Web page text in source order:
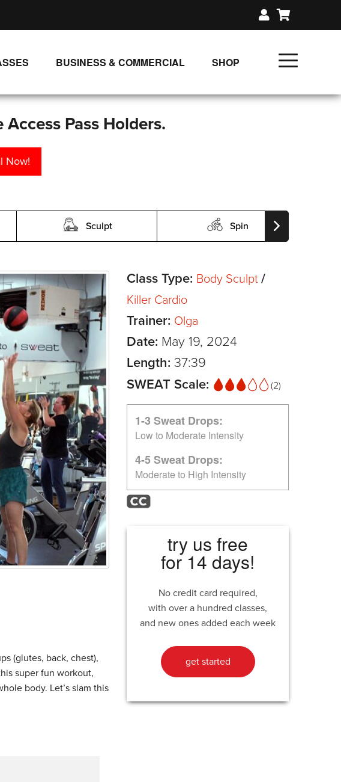
BUSINESS & COMMERCIAL
SHOP
Pass Holders.
Now!
Sculpt Spin
(glutes, back, chest),
super fun workout,
body. Let’s slam this
Class Type: Body Sculpt /
Killer Cardio
Trainer: Olga
Date: May 19, 2024
Length: 37:39
SWEAT Scale:
(2)
1-3 Sweat Drops:
Low to Moderate Intensity
4-5 Sweat Drops:
Moderate to High Intensity
try us free
for 14 days!
No credit card required,
with over a hundred classes,
and new ones added each week
get started